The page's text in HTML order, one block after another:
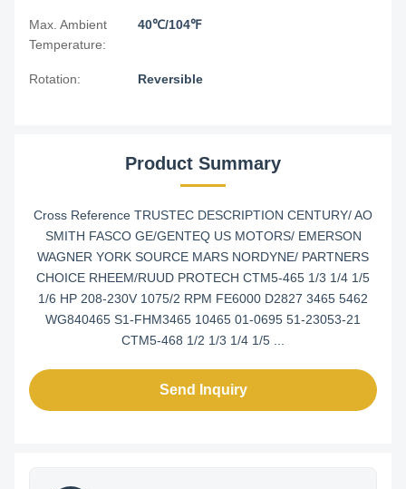
Max. Ambient
Temperature:
40℃/104℉
Rotation: Reversible
Product Summary
Cross Reference TRUSTEC DESCRIPTION CENTURY/ AO
SMITH FASCO GE/GENTEQ US MOTORS/ EMERSON
WAGNER YORK SOURCE MARS NORDYNE/ PARTNERS
CHOICE RHEEM/RUUD PROTECH CTM5-465 1/3 1/4 1/5
1/6 HP 208-230V 1075/2 RPM FE6000 D2827 3465 5462
WG840465 S1-FHM3465 10465 01-0695 51-23053-21
CTM5-468 1/2 1/3 1/4 1/5 ...
Send Inquiry